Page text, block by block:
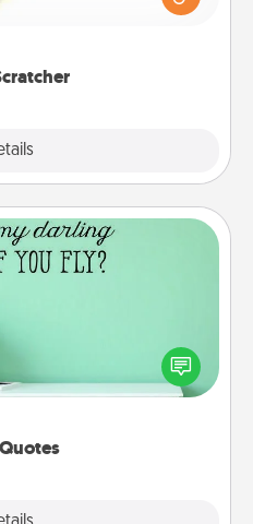
use to administer some
words, verses,
These fun
to energize the person you